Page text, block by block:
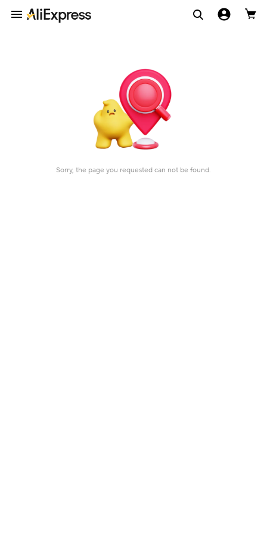
Sorry, the page you requested can not be found.